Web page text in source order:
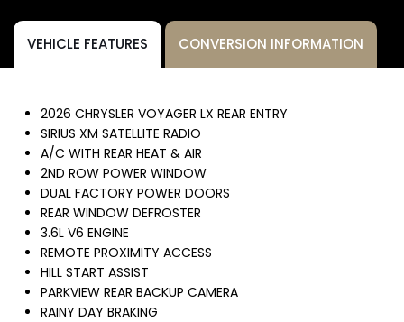
VEHICLE FEATURES CONVERSION INFORMATION
2026 CHRYSLER VOYAGER LX REAR ENTRY
SIRIUS XM SATELLITE RADIO
A/C WITH REAR HEAT & AIR
2ND ROW POWER WINDOW
DUAL FACTORY POWER DOORS
REAR WINDOW DEFROSTER
3.6L V6 ENGINE
REMOTE PROXIMITY ACCESS
HILL START ASSIST
PARKVIEW REAR BACKUP CAMERA
RAINY DAY BRAKING